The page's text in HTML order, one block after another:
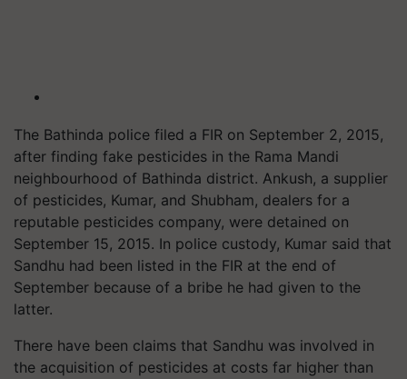
The Bathinda police filed a FIR on September 2, 2015,
after finding fake pesticides in the Rama Mandi
neighbourhood of Bathinda district. Ankush, a supplier
of pesticides, Kumar, and Shubham, dealers for a
reputable pesticides company, were detained on
September 15, 2015. In police custody, Kumar said that
Sandhu had been listed in the FIR at the end of
September because of a bribe he had given to the
latter.
There have been claims that Sandhu was involved in
the acquisition of pesticides at costs far higher than